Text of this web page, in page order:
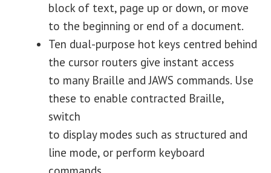
block of text, page up or down, or move
to the beginning or end of a document.
Ten dual-purpose hot keys centred behind
the cursor routers give instant access
to many Braille and JAWS commands. Use
these to enable contracted Braille,
switch
to display modes such as structured and
line mode, or perform keyboard